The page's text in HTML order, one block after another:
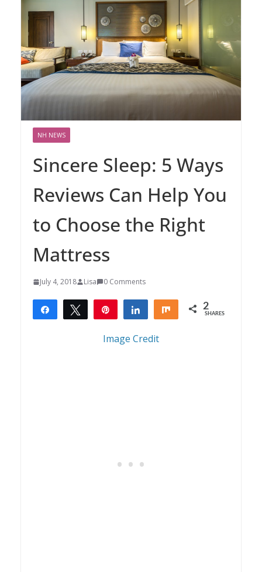
NH NEWS
Sincere Sleep: 5 Ways
Reviews Can Help You
to Choose the Right
Mattress
July 4, 2018 Lisa 0 Comments
Share Tweet Share Share 2
SHARES
Image Credit